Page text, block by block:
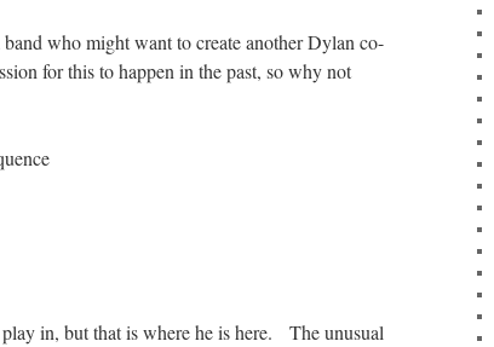
who might want to create another Dylan co-
for this to happen in the past, so why not
in, but that is where he is here. The unusual